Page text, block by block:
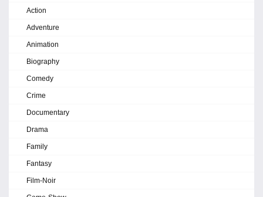
Action
Adventure
Animation
Biography
Comedy
Crime
Documentary
Drama
Family
Fantasy
Film-Noir